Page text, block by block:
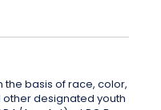
the basis of race, color,
other designated youth